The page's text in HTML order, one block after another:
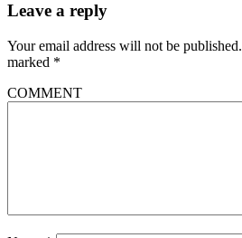
Leave a reply
Your email address will not be published.
marked *
COMMENT